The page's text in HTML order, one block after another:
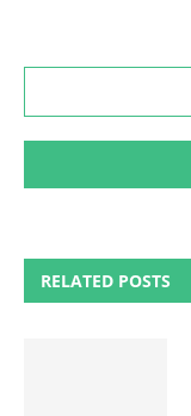
RELATED POSTS